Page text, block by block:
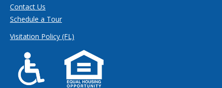
Contact Us
Schedule a Tour
Visitation Policy (FL)